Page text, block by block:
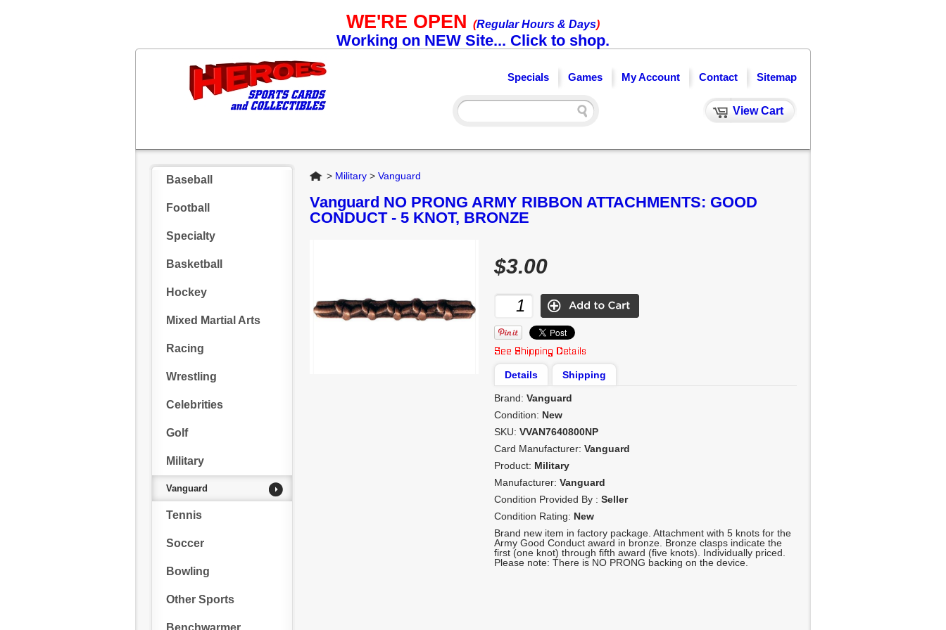
WE'RE OPEN (Regular Hours & Days)
Working on NEW Site... Click to shop.
Specials Games My Account Contact
View Cart
Sitemap
Baseball
Football
Specialty
Basketball
Hockey
Mixed Martial Arts
Racing
Wrestling
Celebrities
Golf
Military
Vanguard
Tennis
Soccer
Bowling
Other Sports
Benchwarmer
Home
> Military > Vanguard
Vanguard NO PRONG ARMY RIBBON ATTACHMENTS: GOOD
CONDUCT - 5 KNOT, BRONZE
$3.00
Details Shipping
Brand: Vanguard
Condition: New
SKU: VVAN7640800NP
Card Manufacturer: Vanguard
Product: Military
Manufacturer: Vanguard
Condition Provided By : Seller
Condition Rating: New
Brand new item in factory package. Attachment with 5 knots for the
Army Good Conduct award in bronze. Bronze clasps indicate the
first (one knot) through fifth award (five knots). Individually priced.
Please note: There is NO PRONG backing on the device.